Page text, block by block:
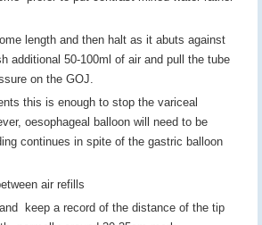
length and then halt as it abuts against
additional 50-100ml of air and pull the tube
on the GOJ.
this is enough to stop the variceal
oesophageal balloon will need to be
continues in spite of the gastric balloon
air refills
keep a record of the distance of the tip